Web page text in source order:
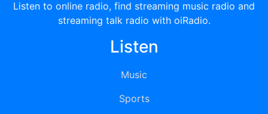
Listen to online radio, find streaming music radio and
streaming talk radio with oiRadio.
Listen
Music
Sports